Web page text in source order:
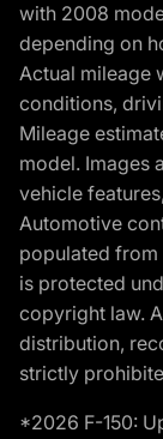
with 2008
depending on
Actual mileage
conditions,
Mileage
model. Images
vehicle
Automotive
populated
is protected
copyright law.
distribution,
strictly
*2026 F-150: